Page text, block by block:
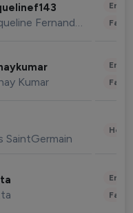
Jacqueline Fernandez
Kumar
SaintGermain